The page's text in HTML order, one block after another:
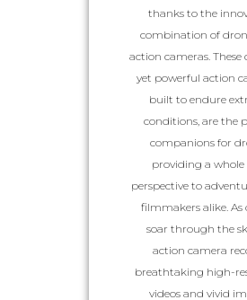
thanks to the
combination of
action cameras.
yet powerful action
built to endure
conditions, are the
companions for
providing a whole
perspective to
filmmakers alike. As
soar through the
action camera
breathtaking high-
videos and vivid